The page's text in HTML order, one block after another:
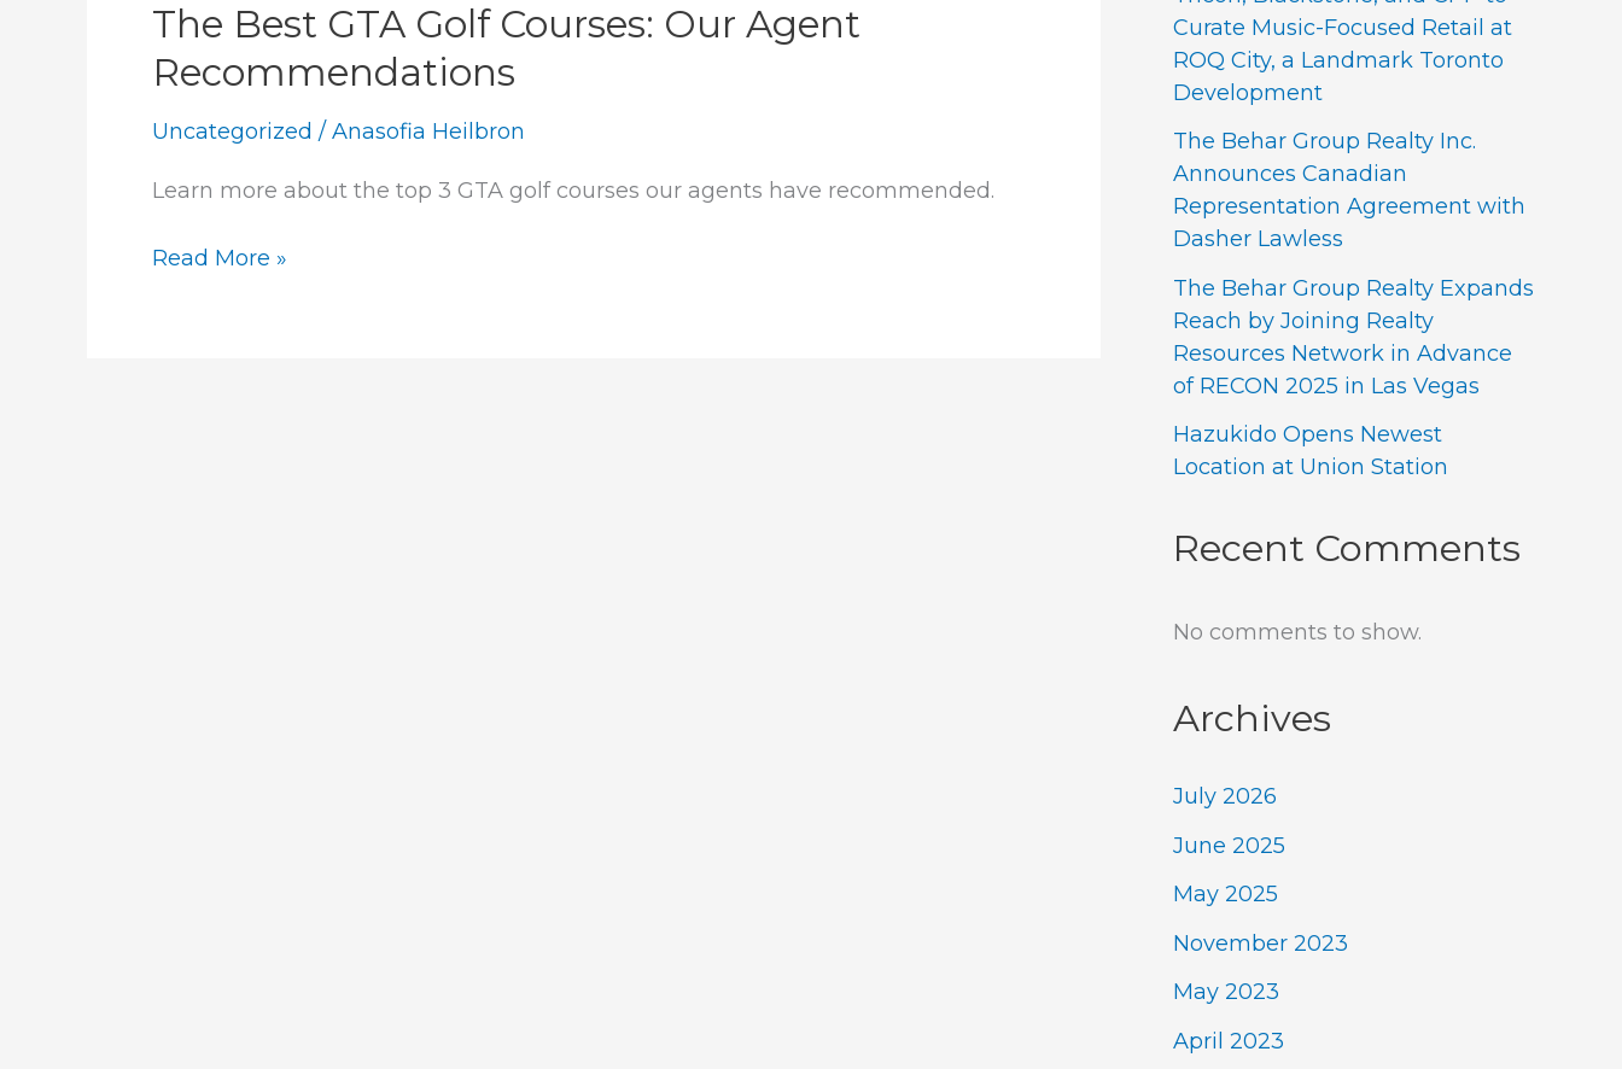
The Best GTA Golf Courses: Our Agent
Recommendations
Uncategorized / Anasofia Heilbron
Learn more about the top 3 GTA golf courses our agents have recommended.
The
Read More »
Curate Music-Focused Retail at
ROQ City, a Landmark Toronto
Development
The Behar Group Realty Inc.
Announces Canadian
Representation Agreement with
Dasher Lawless
The Behar Group Realty Expands
Reach by Joining Realty
Resources Network in Advance
of RECON 2025 in Las Vegas
Hazukido Opens Newest
Location at Union Station
Recent Comments
No comments to show.
Archives
July 2026
June 2025
May 2025
November 2023
May 2023
April 2023